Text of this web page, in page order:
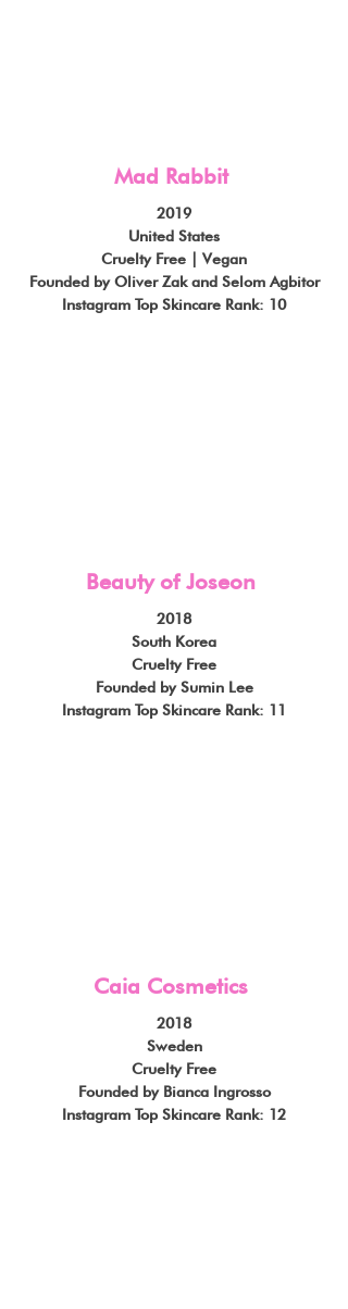
Mad Rabbit
2019
United States
Cruelty Free | Vegan
Founded by Oliver Zak and Selom Agbitor
Instagram Top Skincare Rank: 10
Beauty of Joseon
2018
South Korea
Cruelty Free
Founded by Sumin Lee
Instagram Top Skincare Rank: 11
Caia Cosmetics
2018
Sweden
Cruelty Free
Founded by Bianca Ingrosso
Instagram Top Skincare Rank: 12